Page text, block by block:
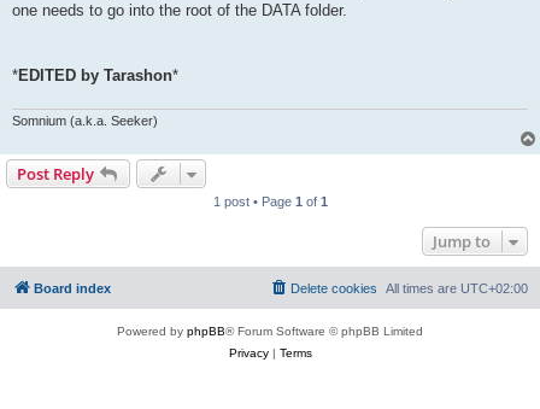
one needs to go into the root of the DATA folder.
*EDITED by Tarashon*
Somnium (a.k.a. Seeker)
Post Reply
1 post • Page 1 of 1
Jump to
Board index All times are UTC+02:00
Delete cookies
Powered by phpBB® Forum Software © phpBB Limited
Privacy| Terms